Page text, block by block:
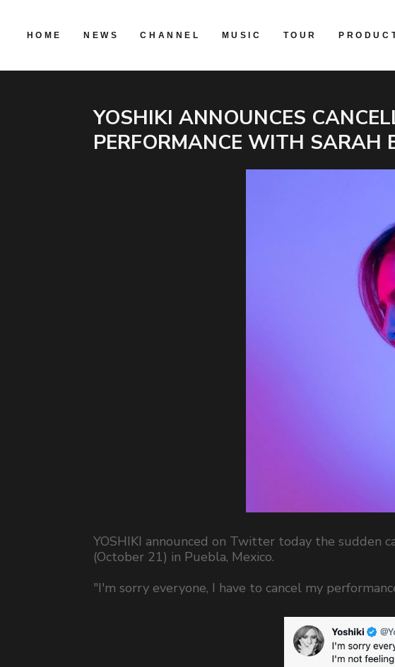
HOME NEWS CHANNEL MUSIC TOUR
YOSHIKI ANNOUNCES
PERFORMANCE WITH
YOSHIKI announced on Twitter today the sudden
(October 21) in Puebla, Mexico.
"I'm sorry everyone, I have to cancel my